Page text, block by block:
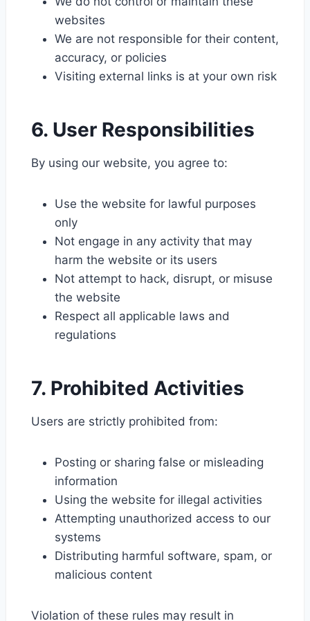
websites
We are not responsible for their content,
accuracy, or policies
Visiting external links is at your own risk
6. User Responsibilities
By using our website, you agree to:
Use the website for lawful purposes
only
Not engage in any activity that may
harm the website or its users
Not attempt to hack, disrupt, or misuse
the website
Respect all applicable laws and
regulations
7. Prohibited Activities
Users are strictly prohibited from:
Posting or sharing false or misleading
information
Using the website for illegal activities
Attempting unauthorized access to our
systems
Distributing harmful software, spam, or
malicious content
Violation of these rules may result in